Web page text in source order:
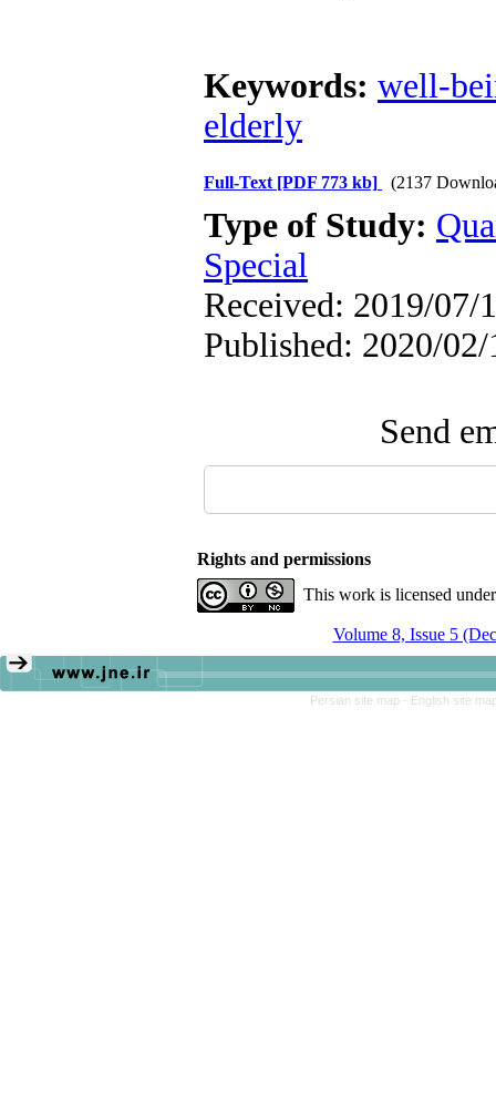
Keywords: well-
elderly
Full-Text [PDF 773 kb] (2137
Type of Study:
Special
Received: 2019/07/
Published: 2020/02/
Send
Rights and permissions
This work is licensed
Volume 8, Issue 5
Persian site map - English site